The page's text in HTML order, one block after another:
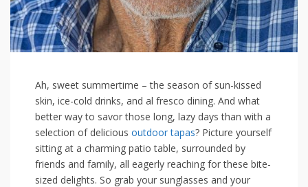
Ah, sweet summertime – the season of ‌sun-kissed
skin,​ ice-cold drinks, and al​ fresco dining. And what⁢
better way​ to savor those⁤ long, ‌lazy days than with a
selection ‌of delicious outdoor tapas?⁣ Picture ⁤yourself
‍sitting‍ at a charming patio table, surrounded ‌by
friends and family, all⁣ eagerly reaching for these bite-
sized delights. So grab ⁢your sunglasses and ⁢your